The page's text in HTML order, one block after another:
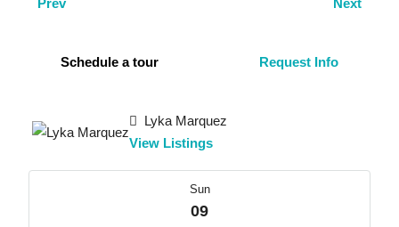
Prev Next
Schedule a tour Request Info
Lyka Marquez
View Listings
Sun
09